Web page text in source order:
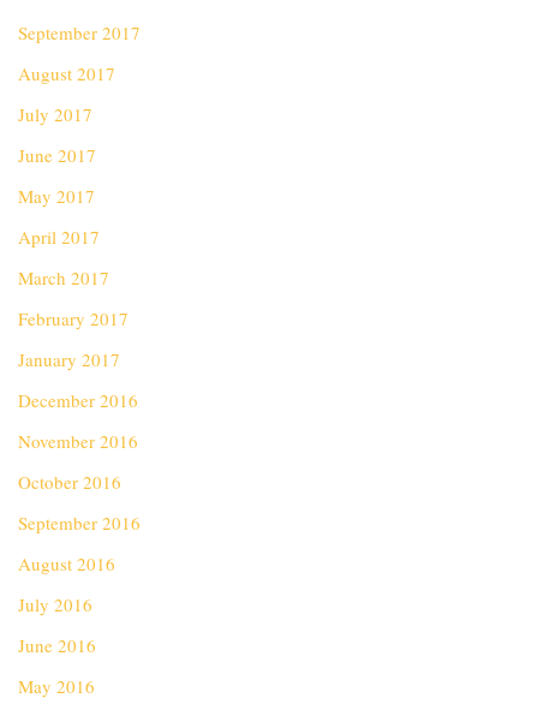
September 2017
August 2017
July 2017
June 2017
May 2017
April 2017
March 2017
February 2017
January 2017
December 2016
November 2016
October 2016
September 2016
August 2016
July 2016
June 2016
May 2016